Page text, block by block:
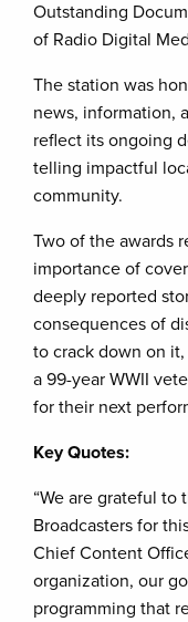
Outstanding
of Radio Digital
The station was
news, information,
reflect its ongoing
telling impactful
community.
Two of the awards
importance of
deeply reported
consequences of
to crack down on it,
a 99-year WWII
for their next
Key Quotes:
“We are grateful to
Broadcasters for
Chief Content
organization, our
programming that